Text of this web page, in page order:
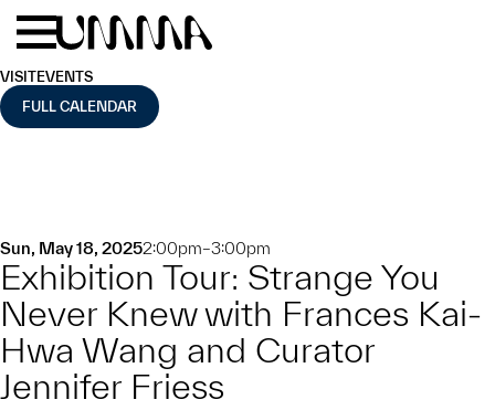
Skip to main content
VISITEVENTS
FULL CALENDAR
Sun, May 18, 20252:00pm–3:00pm
Exhibition Tour: Strange You
Never Knew with Frances Kai-
Hwa Wang and Curator
Jennifer Friess